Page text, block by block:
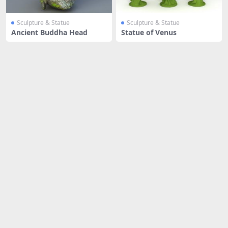
Sculpture & Statue
Ancient Buddha Head
Sculpture & Statue
Statue of Venus